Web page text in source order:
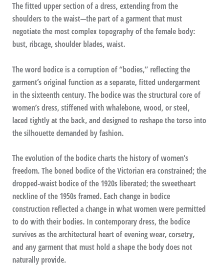
The fitted upper section of a dress, extending from the
shoulders to the waist—the part of a garment that must
negotiate the most complex topography of the female body:
bust, ribcage, shoulder blades, waist.
The word bodice is a corruption of “bodies,” reflecting the
garment’s original function as a separate, fitted undergarment
in the sixteenth century. The bodice was the structural core of
women’s dress, stiffened with whalebone, wood, or steel,
laced tightly at the back, and designed to reshape the torso into
the silhouette demanded by fashion.
The evolution of the bodice charts the history of women’s
freedom. The boned bodice of the Victorian era constrained; the
dropped-waist bodice of the 1920s liberated; the sweetheart
neckline of the 1950s framed. Each change in bodice
construction reflected a change in what women were permitted
to do with their bodies. In contemporary dress, the bodice
survives as the architectural heart of evening wear, corsetry,
and any garment that must hold a shape the body does not
naturally provide.